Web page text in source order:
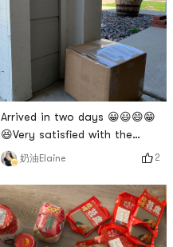
Arrived in two days 😀😃😄😁
😆Very satisfied with the
shelf life 😀😃😄😁😆
奶油Elaine 2